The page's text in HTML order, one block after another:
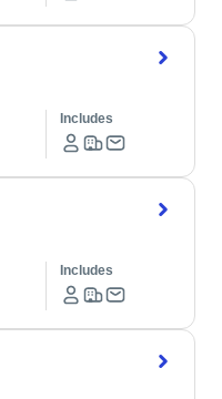
Includes
Includes